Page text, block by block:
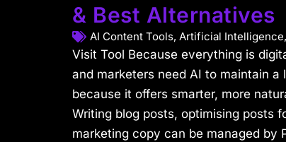
& Best Alternatives
AI Content Tools, Artificial Intelligence,
Visit Tool Because everything is
and marketers need AI to maintain a
because it offers smarter, more
Writing blog posts, optimising posts
marketing copy can be managed by